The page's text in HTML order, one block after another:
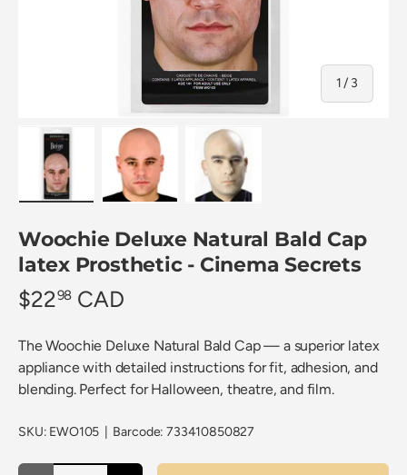
1 / of
3
Woochie Deluxe Natural Bald Cap
latex Prosthetic - Cinema Secrets
$2298 CAD
The Woochie Deluxe Natural Bald Cap — a superior latex
appliance with detailed instructions for fit, adhesion, and
blending. Perfect for Halloween, theatre, and film.
SKU: EWO105 Barcode: 733410850827